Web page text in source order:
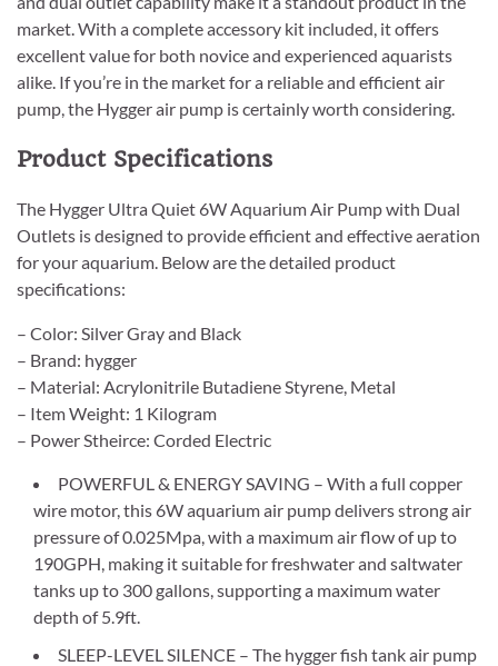
market. With a complete accessory kit included, it offers
excellent value for both novice and experienced aquarists
alike. If you’re in the market for a reliable and efficient air
pump, the Hygger air pump is certainly worth considering.
Product Specifications
The Hygger Ultra Quiet 6W Aquarium Air Pump with Dual
Outlets is designed to provide efficient and effective aeration
for your aquarium. Below are the detailed product
specifications:
– Color: Silver Gray and Black
– Brand: hygger
– Material: Acrylonitrile Butadiene Styrene, Metal
– Item Weight: 1 Kilogram
– Power Stheirce: Corded Electric
POWERFUL & ENERGY SAVING – With a full copper
wire motor, this 6W aquarium air pump delivers strong air
pressure of 0.025Mpa, with a maximum air flow of up to
190GPH, making it suitable for freshwater and saltwater
tanks up to 300 gallons, supporting a maximum water
depth of 5.9ft.
SLEEP-LEVEL SILENCE – The hygger fish tank air pump